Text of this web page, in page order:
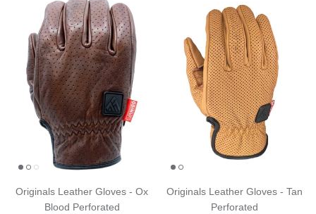
Originals Leather Gloves - Ox
Blood Perforated
Originals Leather Gloves - Tan
Perforated